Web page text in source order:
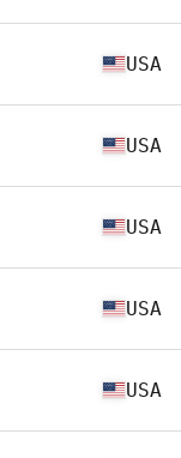
USA
USA
USA
USA
USA